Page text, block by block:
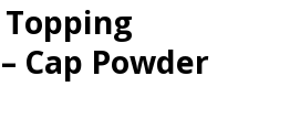
Cap Powder